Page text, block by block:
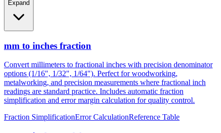
mm to inches fraction
Convert millimeters to fractional inches with precision denominator
metalworking, and precision measurements where fractional inch
readings are standard practice. Includes automatic fraction
simplification and error margin calculation for quality control.
Fraction SimplificationError CalculationReference Table
mm to inches and feet